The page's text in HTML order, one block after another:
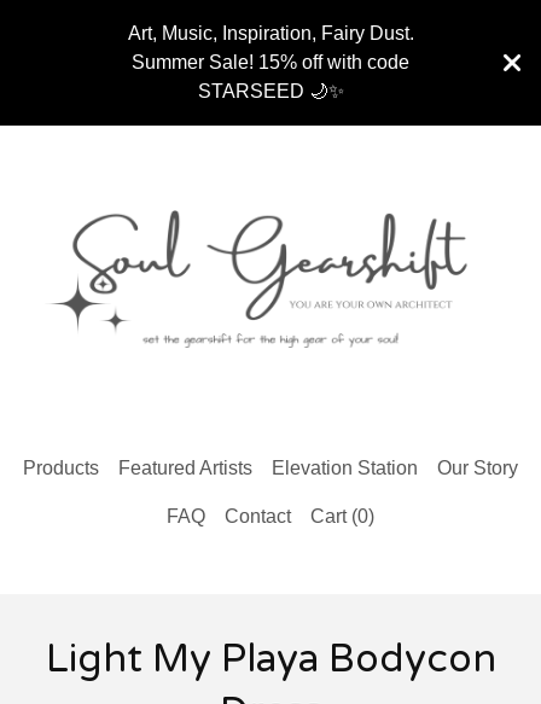
Art, Music, Inspiration, Fairy Dust.
Summer Sale! 15% off with code
STARSEED 🌙✨
Products Featured Artists Elevation Station Our Story
FAQ Contact Cart (0)
Light My Playa Bodycon